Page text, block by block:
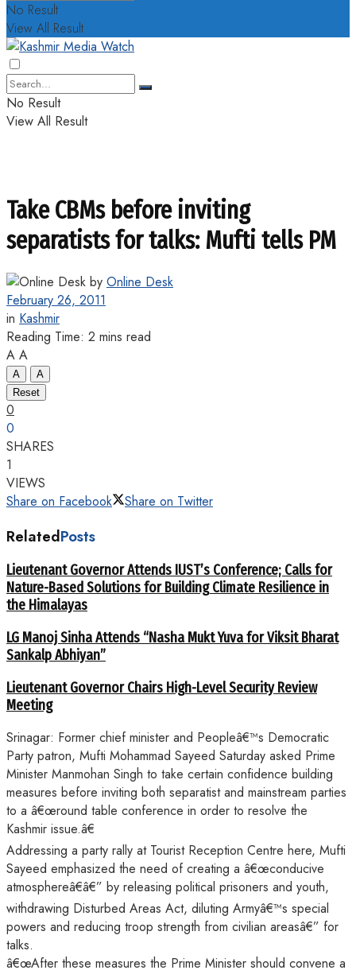
No Result
View All Result
No Result
View All Result
Take CBMs before inviting
separatists for talks: Mufti tells PM
by Online Desk
February 26, 2011
in Kashmir
Reading Time: 2 mins read
A A
A
A
Reset
0
0
SHARES
1
VIEWS
Share on Facebook
Share on Twitter
RelatedPosts
Lieutenant Governor Attends IUST’s Conference; Calls for
Nature-Based Solutions for Building Climate Resilience in
the Himalayas
LG Manoj Sinha Attends “Nasha Mukt Yuva for Viksit Bharat
Sankalp Abhiyan”
Lieutenant Governor Chairs High-Level Security Review
Meeting
Srinagar: Former chief minister and Peopleâ€™s Democratic
Party patron, Mufti Mohammad Sayeed Saturday asked Prime
Minister Manmohan Singh to take certain confidence building
measures before inviting both separatist and mainstream parties
to a â€œround table conference in order to resolve the
Kashmir issue.â€
Addressing a party rally at Tourist Reception Centre here, Mufti
Sayeed emphasized the need of creating a â€œconducive
atmosphereâ€â€” by releasing political prisoners and youth,
withdrawing Disturbed Areas Act, diluting Armyâ€™s special
powers and reducing troop strength from civilian areasâ€” for
talks.
â€œAfter these measures the Prime Minister should convene a